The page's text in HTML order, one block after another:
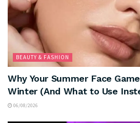
BEAUTY & FASHION
Why Your Summer Face
Winter (And What to Use
06/08/2026